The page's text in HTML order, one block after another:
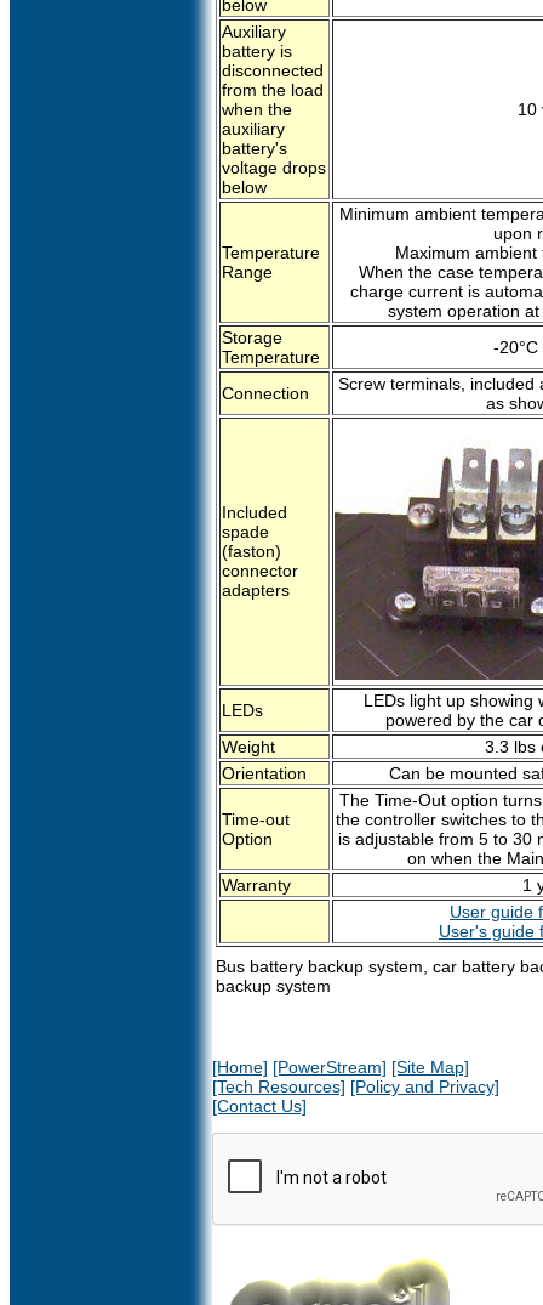
below
Auxiliary
battery is
disconnected
from the load
when the
auxiliary
battery's
voltage drops
below
10
Temperature
Range
Minimum ambient
upon
Maximum ambient
When the case
charge current is
system operation
Storage
Temperature
-20°C
Connection
Screw terminals, included
as
Included
spade
(faston)
connector
adapters
LEDs
LEDs light up showing
powered by the car
Weight
3.3 lbs
Orientation
Can be mounted
Time-out
Option
The Time-Out option
the controller switches to
is adjustable from 5 to 30
on when the
Warranty
1
User guide
User's guide
Bus battery backup system, car battery
backup system
[Home] [PowerStream] [Site Map]
[Tech Resources] [Policy and Privacy]
[Contact Us]